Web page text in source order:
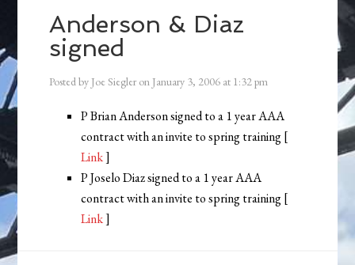
Anderson & Diaz
signed
Posted by Joe Siegler on January 3, 2006 at 1:32 pm
P Brian Anderson signed to a 1 year AAA
contract with an invite to spring training [
Link]
P Joselo Diaz signed to a 1 year AAA
contract with an invite to spring training [
Link]